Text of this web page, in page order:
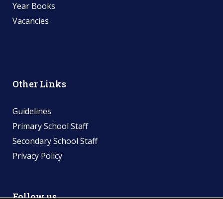
Year Books
Vacancies
Other Links
Guidelines
Primary School Staff
Secondary School Staff
Privacy Policy
Follow us